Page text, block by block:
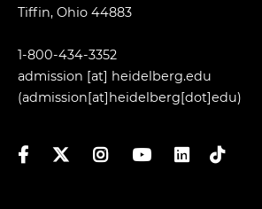
Tiffin, Ohio 44883
1-800-434-3352
admission [at] heidelberg.edu
(admission[at]heidelberg[dot]edu)
FacebookTwitterInstagramYouTubeLinkedIn
TikTok